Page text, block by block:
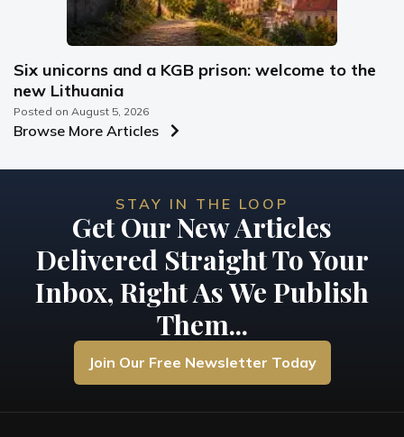
Six unicorns and a KGB prison: welcome to the
new Lithuania
Posted on August 5, 2026
Browse More Articles
STAY IN THE LOOP
Get Our New Articles
Delivered Straight To Your
Inbox, Right As We Publish
Them...
Join Our Free Newsletter Today